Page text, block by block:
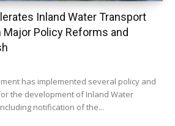
Inland Water Transport
Policy Reforms and
has implemented several policy and
the development of Inland Water
notification of the...